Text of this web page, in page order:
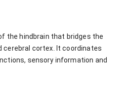
the hindbrain that bridges the
cerebral cortex. It coordinates
sensory information and